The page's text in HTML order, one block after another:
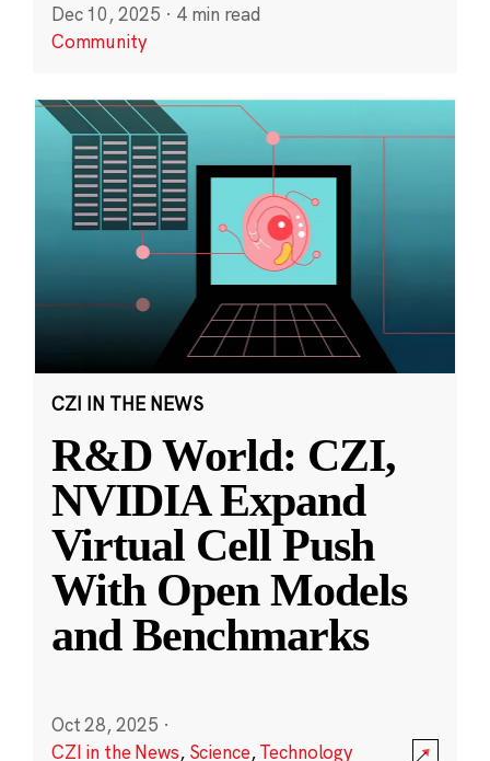
Dec 10, 2025 · 4 min read
Community
CZI IN THE NEWS
R&D World: CZI,
NVIDIA Expand
Virtual Cell Push
With Open Models
and Benchmarks
Oct 28, 2025 ·
CZI in the News, Science,Technology